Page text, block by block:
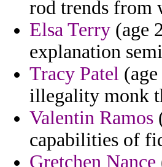
rod trends from
Elsa Terry (age
explanation
Tracy Patel
illegality monk
Valentin Ramos
capabilities of
Gretchen Nance